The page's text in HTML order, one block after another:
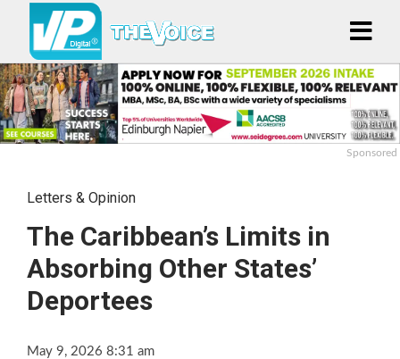
Sponsored
Letters & Opinion
The Caribbean’s Limits in
Absorbing Other States’
Deportees
May 9, 2026 8:31 am